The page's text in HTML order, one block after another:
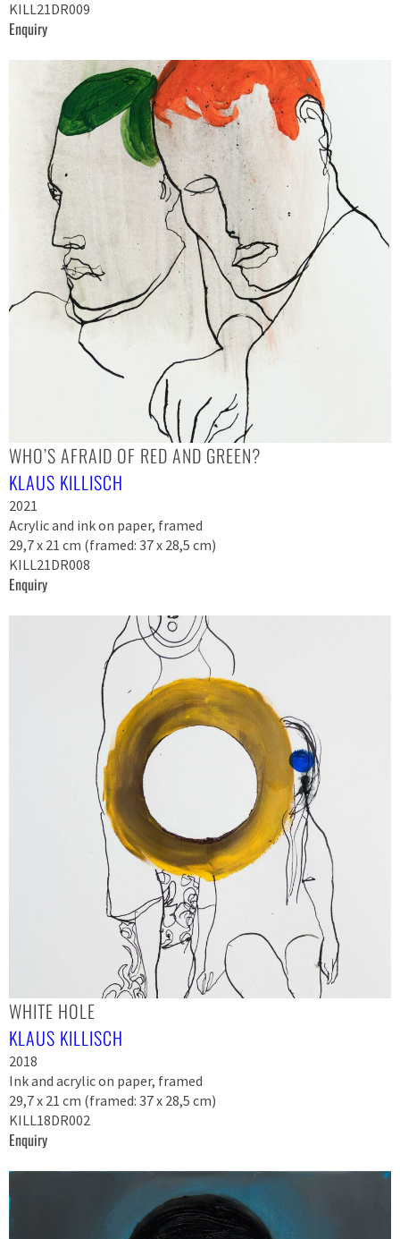
KILL21DR009
Enquiry
WHO’S AFRAID OF RED AND GREEN?
KLAUS KILLISCH
2021
Acrylic and ink on paper, framed
29,7 x 21 cm (framed: 37 x 28,5 cm)
KILL21DR008
Enquiry
WHITE HOLE
KLAUS KILLISCH
2018
Ink and acrylic on paper, framed
29,7 x 21 cm (framed: 37 x 28,5 cm)
KILL18DR002
Enquiry